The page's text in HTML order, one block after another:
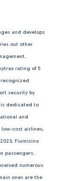
and develops
out other
rating of 5
security by
is dedicated to
and
cost airlines,
Fiumicino
passengers.
numerous
ones are the